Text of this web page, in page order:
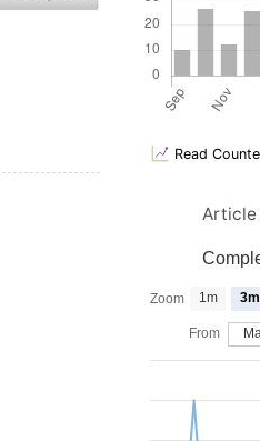
Read
Article
Zoom 1m 3m
From